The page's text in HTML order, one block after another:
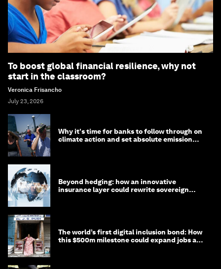
To boost global financial resilience, why not
start in the classroom?
Veronica Frisancho
July 23, 2026
Why it's time for banks to follow through on
climate action and set absolute emission
Beyond hedging: how an innovative
insurance layer could rewrite sovereign
The world’s first digital inclusion bond: How
this $500m milestone could expand jobs and